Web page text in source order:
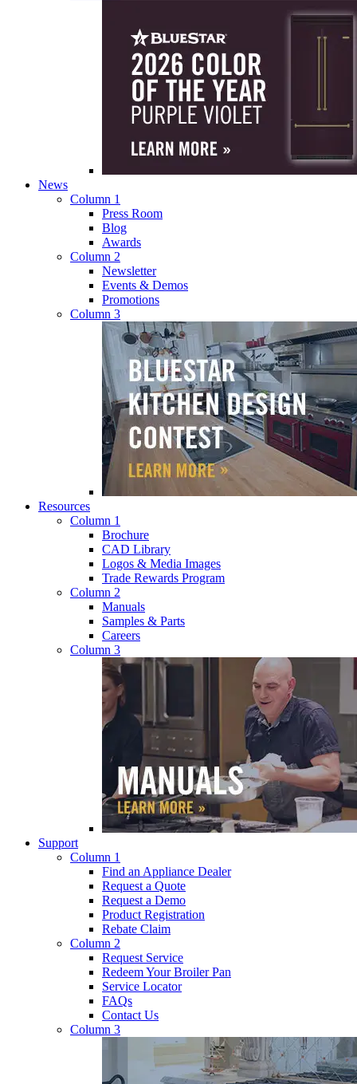
News
Column 1
Press Room
Blog
Awards
Column 2
Newsletter
Events & Demos
Promotions
Column 3
Resources
Column 1
Brochure
CAD Library
Logos & Media Images
Trade Rewards Program
Column 2
Manuals
Samples & Parts
Careers
Column 3
Support
Column 1
Find an Appliance Dealer
Request a Quote
Request a Demo
Product Registration
Rebate Claim
Column 2
Request Service
Redeem Your Broiler Pan
Service Locator
FAQs
Contact Us
Column 3